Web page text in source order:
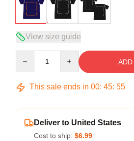
View size guide
This sale ends in 00: 45: 54
Deliver to United States
Cost to ship: $6.99